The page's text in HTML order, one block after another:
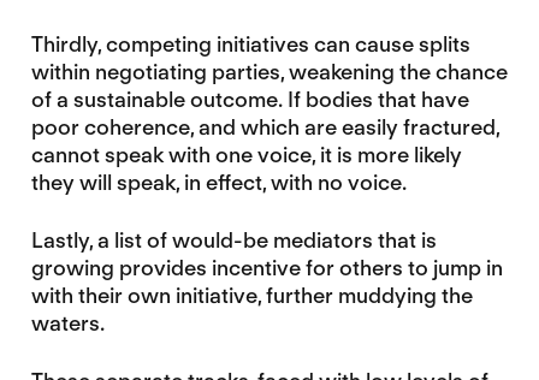
Thirdly, competing initiatives can cause splits
within negotiating parties, weakening the chance
of a sustainable outcome. If bodies that have
poor coherence, and which are easily fractured,
cannot speak with one voice, it is more likely
they will speak, in effect, with no voice.
Lastly, a list of would-be mediators that is
growing provides incentive for others to jump in
with their own initiative, further muddying the
waters.